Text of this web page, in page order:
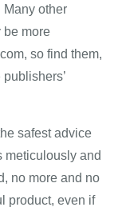
Many other
be more
so find them,
safest advice
meticulously and
no more and no
product, even if